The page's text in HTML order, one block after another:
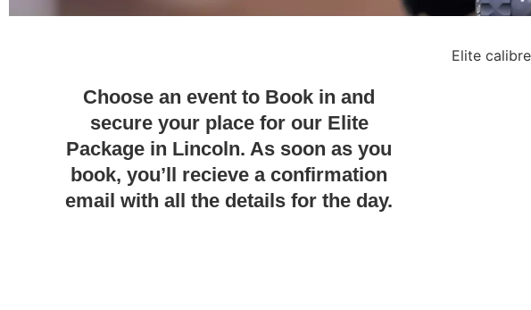
Elite
Choose an event to Book in and
secure your place for our Elite
Package in Lincoln. As soon as you
book, you’ll recieve a confirmation
email with all the details for the day.